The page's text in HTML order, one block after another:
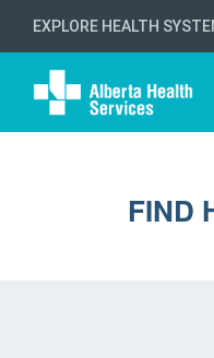
EXPLORE HEALTH
FIND